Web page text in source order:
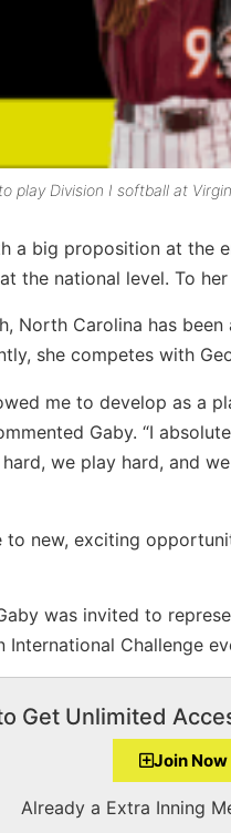
play Division I softball at
a big proposition at the
the national level. To
North Carolina has
she competes with
me to develop as a
Gaby. “I
we play hard, and
new, exciting
was invited to
Challenge
Get Unlimited
Join Now
Already a Extra Inning